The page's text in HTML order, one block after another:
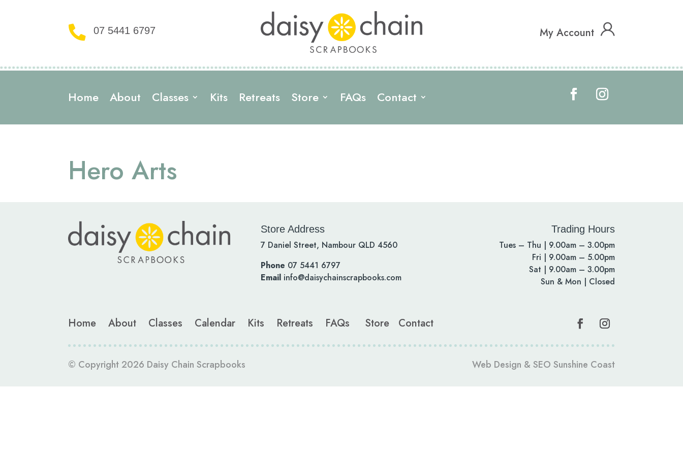
 07 5441 6797 My Account
Home About Classes Kits Retreats Store FAQs Contact
Hero Arts
Store Address
7 Daniel Street, Nambour QLD 4560
Phone 07 5441 6797
Email info@daisychainscrapbooks.com
Trading Hours
Tues – Thu | 9.00am – 3.00pm
Fri | 9.00am – 5.00pm
Sat | 9.00am – 3.00pm
Sun & Mon | Closed
Home About Classes Calendar Kits Retreats FAQs Store Contact
© Copyright 2026 Daisy Chain Scrapbooks Web Design & SEO Sunshine Coast